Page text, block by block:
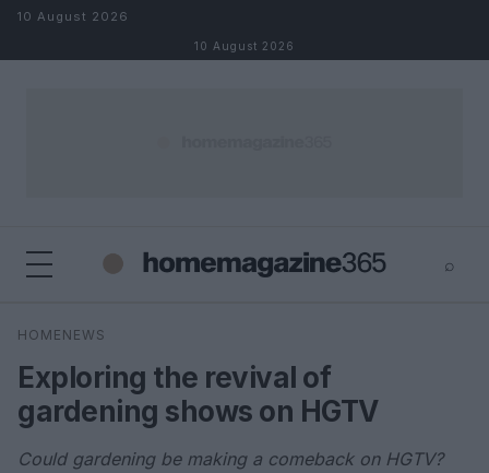
Skip to content
10 August 2026
10 August 2026
⌕
Search
HOMENEWS
Exploring the revival of
gardening shows on HGTV
Could gardening be making a comeback on HGTV?